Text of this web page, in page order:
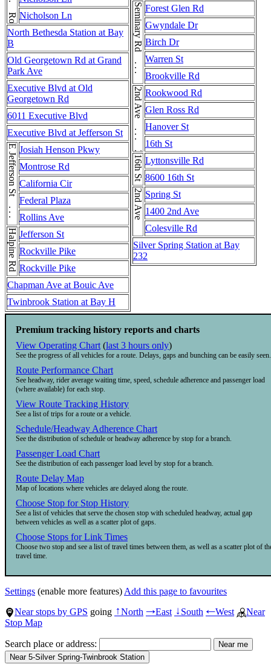
Nicholson Ln
North Bethesda Station at Bay
B
Old Georgetown Rd at Grand
Park Ave
Executive Blvd at Old
Georgetown Rd
6011 Executive Blvd
Executive Blvd at Jefferson St
E Jefferson St . . . E Jefferson StJosiah Henson Pkwy
Montrose Rd
California Cir
Federal Plaza
Rollins Ave
Halpine Rd Jefferson St
Rockville Pike
Rockville Pike
Chapman Ave at Bouic Ave
Twinbrook Station at Bay H
Seminary Rd . . . Seminary RdForest Glen Rd
Gwyndale Dr
Birch Dr
Warren St
Brookville Rd
2nd Ave . . . 2nd AveRookwood Rd
Glen Ross Rd
Hanover St
16th St
16th St Lyttonsville Rd
8600 16th St
2nd Ave Spring St
1400 2nd Ave
Colesville Rd
Silver Spring Station at Bay
232
Premium tracking history reports and charts
View Operating Chart (last 3 hours only)
See the progress of all vehicles for a route. Delays, gaps and bunching can be easily seen.
Route Performance Chart
See headway, rider average waiting time, speed, schedule adherence and passenger load
(where available) for each stop.
View Route Tracking History
See a list of trips for a route or a vehicle.
Schedule/Headway Adherence Chart
See the distribution of schedule or headway adherence by stop for a branch.
Passenger Load Chart
See the distribution of each passenger load level by stop for a branch.
Route Delay Map
Map of locations where vehicles are delayed along the route.
Choose Stop for Stop History
See a list of vehicles that serve the chosen stop with scheduled headway, actual gap
between vehicles as well as a scatter plot of gaps.
Choose Stops for Link Times
Choose two stop and see a list of travel times between them, as well as a scatter plot of
travel time.
Settings (enable more features) Add this page to favourites
Near stops by GPS going ↑North →East ↓South ←West
Near
Stop Map
Search place or address: